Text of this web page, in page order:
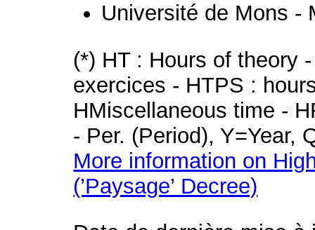
Université de Mons -
(*) HT : Hours of theory
exercices - HTPS :
HMiscellaneous time -
- Per. (Period), Y=Year,
More information on
(’Paysage’ Decree)